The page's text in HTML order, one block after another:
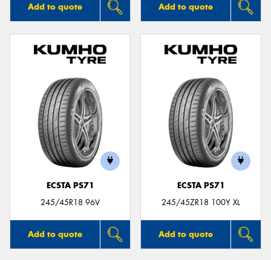
Add to quote Add to quote
ECSTA PS71
245/45R18 96V
Add to quote
ECSTA PS71
245/45ZR18 100Y XL
Add to quote